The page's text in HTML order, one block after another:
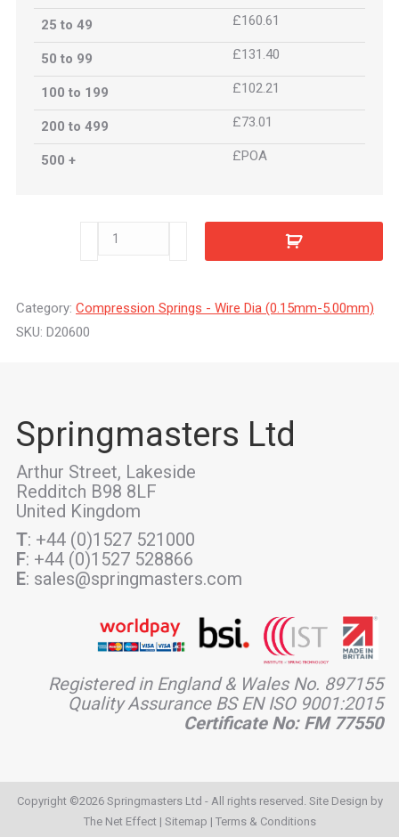
25 to 49 £160.61
50 to 99 £131.40
100 to 199 £102.21
200 to 499 £73.01
500 + £POA
D20600
Category: Compression Springs - Wire Dia (0.15mm-5.00mm)
SKU: D20600
Springmasters Ltd
Arthur Street, Lakeside
Redditch B98 8LF
United Kingdom
T: +44 (0)1527 521000
F: +44 (0)1527 528866
E: sales@springmasters.com
Registered in England & Wales No. 897155
Quality Assurance BS EN ISO 9001:2015
Certificate No: FM 77550
Copyright ©2026 Springmasters Ltd - All rights reserved. Site Design by
The Net Effect| Sitemap | Terms & Conditions